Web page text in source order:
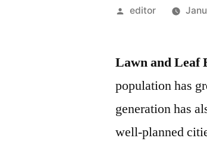
Posted
editor
Lawn and Leaf
population has
generation has
well-planned